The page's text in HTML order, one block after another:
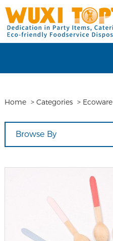
Home > Categories > Ecoware
Browse By